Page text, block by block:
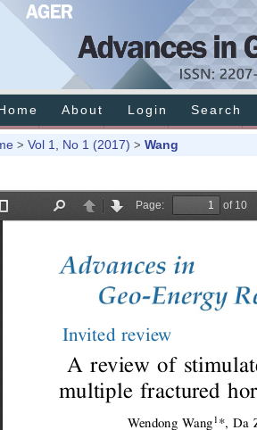
Home About Login Search
> Vol 1, No 1 (2017) > Wang